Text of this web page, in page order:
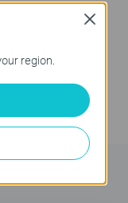
If you can’t access the internet using a cable modem and TP-Link router, follow this video step by step to solve your problem.
region.
Close